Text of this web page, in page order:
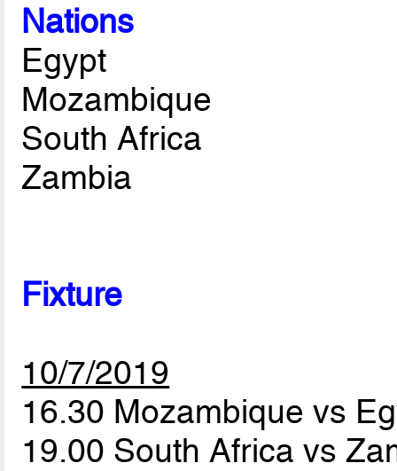
Nations
Egypt
Mozambique
South Africa
Zambia
Fixture
10/7/2019
16.30 Mozambique vs
19.00 South Africa vs